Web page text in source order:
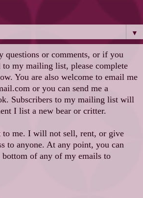
▼
questions or comments, or if you
my mailing list, please complete
You are also welcome to email me
or you can send me a
Subscribers to my mailing list will
I list a new bear or critter.
to me. I will not sell, rent, or give
to anyone. At any point, you can
bottom of any of my emails to